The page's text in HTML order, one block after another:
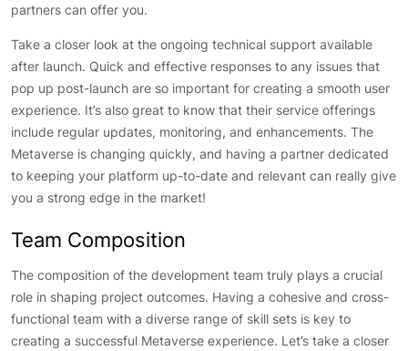
partners can offer you.
Take a closer look at the ongoing technical support available
after launch. Quick and effective responses to any issues that
pop up post-launch are so important for creating a smooth user
experience. It’s also great to know that their service offerings
include regular updates, monitoring, and enhancements. The
Metaverse is changing quickly, and having a partner dedicated
to keeping your platform up-to-date and relevant can really give
you a strong edge in the market!
Team Composition
The composition of the development team truly plays a crucial
role in shaping project outcomes. Having a cohesive and cross-
functional team with a diverse range of skill sets is key to
creating a successful Metaverse experience. Let’s take a closer